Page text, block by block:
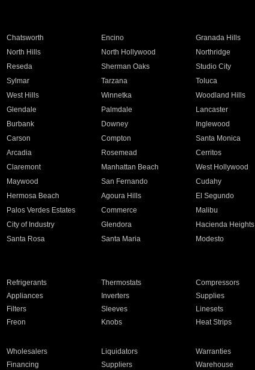
Chatsworth Encino Granada Hills
North Hills North Hollywood Northridge
Reseda Sherman Oaks Studio City
Sylmar Tarzana Toluca
West Hills Winnetka Woodland Hills
Glendale Palmdale Lancaster
Burbank Downey Inglewood
Carson Compton Santa Monica
Arcadia Rosemead Cerritos
Claremont Manhattan Beach West Hollywood
Maywood San Fernando Cudahy
Hermosa Beach Agoura Hills El Segundo
Palos Verdes Estates Commerce Malibu
City of Industry Glendora Hacienda Heights
Santa Rosa Santa Maria Modesto
Refrigerants Thermostats Compressors
Appliances Inverters Supplies
Filters Sleeves Linesets
Freon Knobs Heat Strips
Wholesalers Liquidators Warranties
Financing Suppliers Warehouse